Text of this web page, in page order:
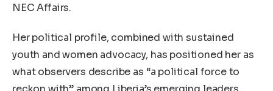
NEC Affairs.
Her political profile, combined with sustained
youth and women advocacy, has positioned her as
what observers describe as “a political force to